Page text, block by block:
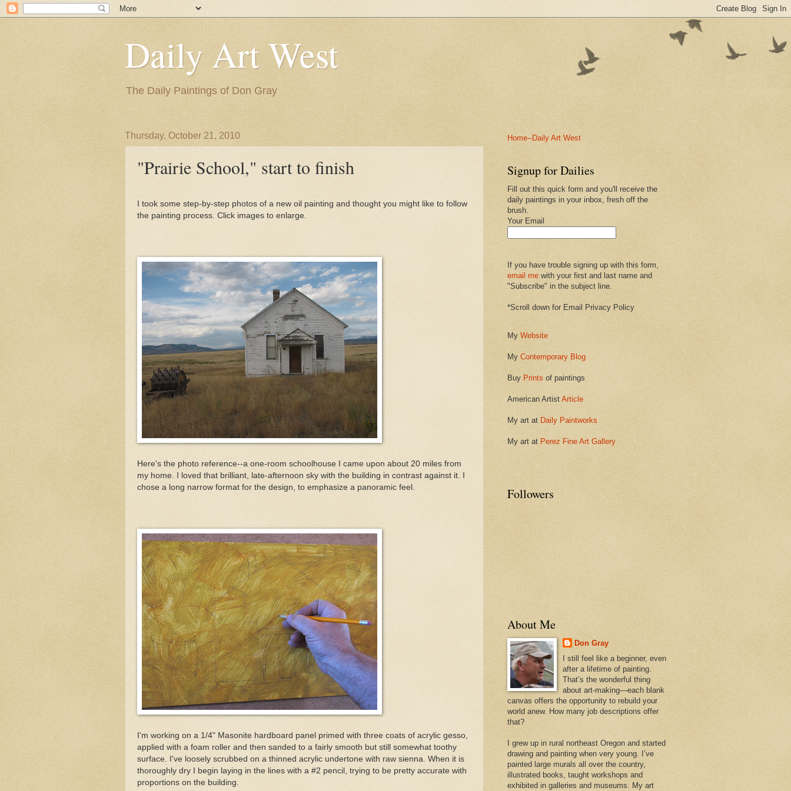
Daily Art West
The Daily Paintings of Don Gray
Thursday, October 21, 2010
"Prairie School," start to finish
I took some step-by-step photos of a new oil painting and thought you might like to follow
the painting process. Click images to enlarge.
Here's the photo reference--a one-room schoolhouse I came upon about 20 miles from
my home. I loved that brilliant, late-afternoon sky with the building in contrast against it. I
chose a long narrow format for the design, to emphasize a panoramic feel.
I'm working on a 1/4" Masonite hardboard panel primed with three coats of acrylic gesso,
applied with a foam roller and then sanded to a fairly smooth but still somewhat toothy
surface. I've loosely scrubbed on a thinned acrylic undertone with raw sienna. When it is
thoroughly dry I begin laying in the lines with a #2 pencil, trying to be pretty accurate with
proportions on the building.
Home--Daily Art West
Signup for Dailies
Fill out this quick form and you'll receive the
daily paintings in your inbox, fresh off the
brush.
Your Email
If you have trouble signing up with this form,
email me with your first and last name and
"Subscribe" in the subject line.
*Scroll down for Email Privacy Policy
My Website
My Contemporary Blog
Buy Prints of paintings
American Artist Article
My art at Daily Paintworks
My art at Perez Fine Art Gallery
Followers
About Me
Don Gray
I still feel like a beginner, even
after a lifetime of painting.
That’s the wonderful thing
about art-making—each blank
canvas offers the opportunity to rebuild your
world anew. How many job descriptions offer
that?
I grew up in rural northeast Oregon and started
drawing and painting when very young. I’ve
painted large murals all over the country,
illustrated books, taught workshops and
exhibited in galleries and museums. My art